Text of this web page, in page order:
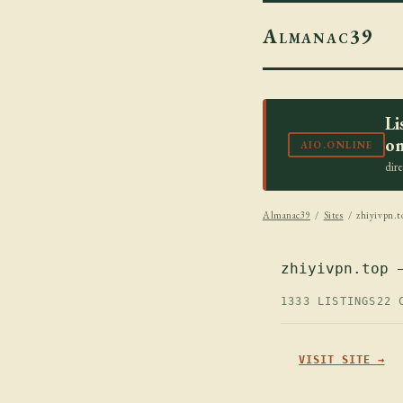
Almanac39
AIO.ONLINE
Almanac39 / Sites /
zhiyivpn.top
1333 LISTINGS 22
VISIT SITE →